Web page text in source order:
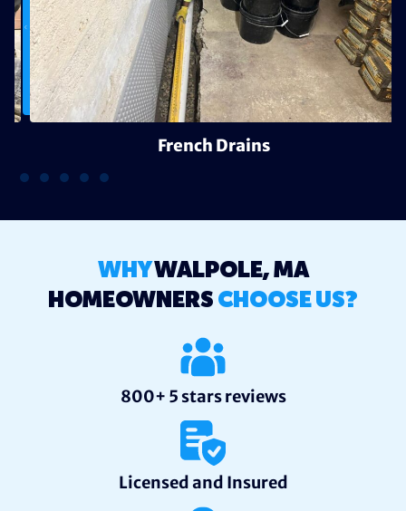
French Drains
WHYWALPOLE, MA
HOMEOWNERS CHOOSE US?
800+ 5 stars reviews
Licensed and Insured